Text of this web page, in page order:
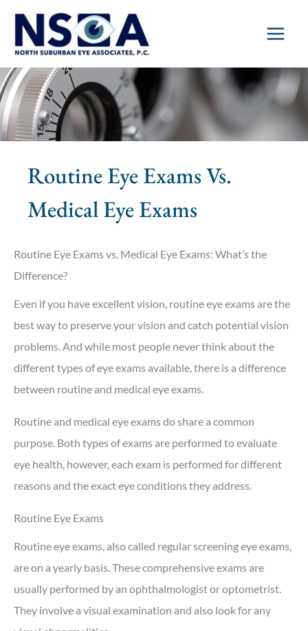
Skip
content
Routine Eye Exams Vs.
Medical Eye Exams
Routine Eye Exams vs. Medical Eye Exams: What’s the
Difference?
Even if you have excellent vision, routine eye exams are the
best way to preserve your vision and catch potential vision
problems. And while most people never think about the
different types of eye exams available, there is a difference
between routine and medical eye exams.
Routine and medical eye exams do share a common
purpose. Both types of exams are performed to evaluate
eye health, however, each exam is performed for different
reasons and the exact eye conditions they address.
Routine Eye Exams
Routine eye exams, also called regular screening eye exams,
are on a yearly basis. These comprehensive exams are
usually performed by an ophthalmologist or optometrist.
They involve a visual examination and also look for any